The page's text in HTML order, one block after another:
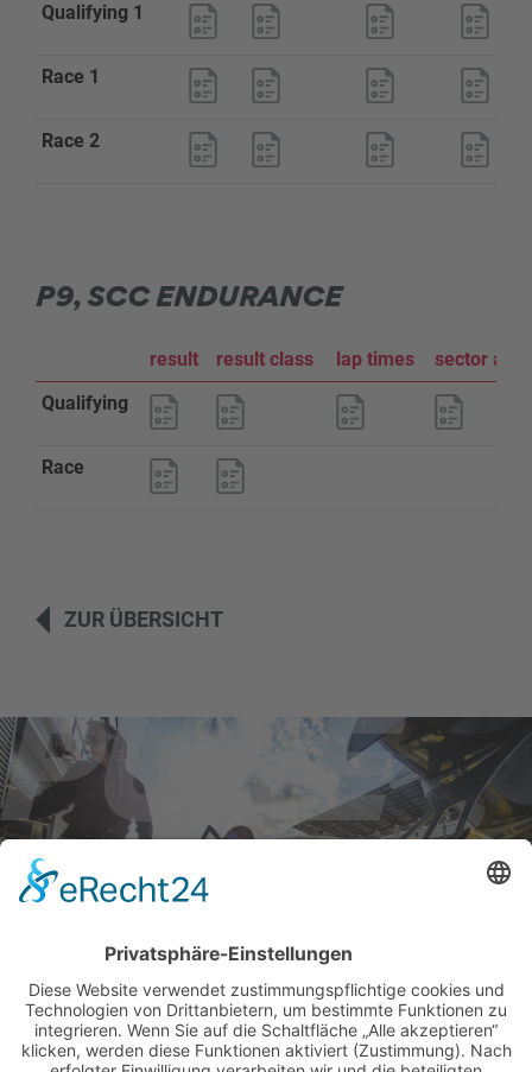
Qualifying 1
Race 1
Race 2
P9, SCC ENDURANCE
result result class lap times
sector
Qualifying
Race
ZUR ÜBERSICHT
BILDER & VIDEOS